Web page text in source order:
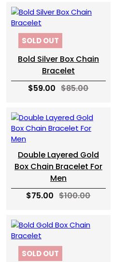
SOLD OUT
Bold Silver Box Chain
Bracelet
$59.00 $85.00
Double Layered Gold
Box Chain Bracelet For
Men
$75.00 $100.00
SOLD OUT